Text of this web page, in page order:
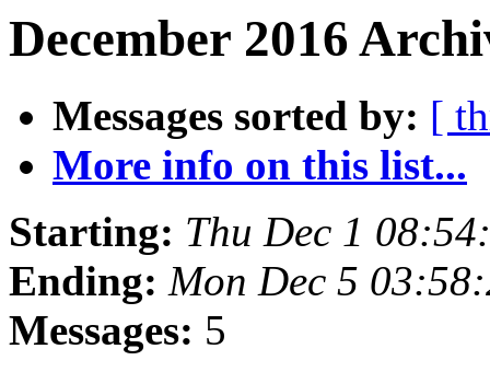
December 2016
Messages sorted by: [
More info on this list...
Starting: Thu Dec 1
Ending: Mon Dec 5
Messages: 5